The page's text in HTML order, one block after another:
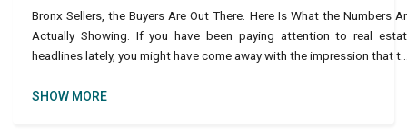
Bronx Sellers, the Buyers Are Out There. Here Is What the Numbers
Actually Showing. If you have been paying attention to real
headlines lately, you might have come away with the impression that
SHOW MORE